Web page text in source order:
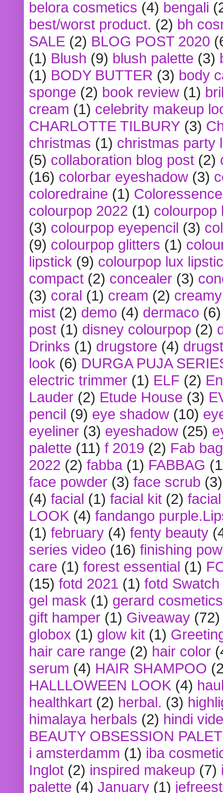
belora cosmetics (4) bengali
best/worst product. (2) bh
SALE (2) BLOG POST 2020
(1) Blush (9) blush palette (3)
(1) BODY BUTTER (3) body
sponge (2) book review (1)
cream (1) celebrity makeup
CHARLOTTE TILBURY (3)
christmas (1) christmas party
(5) collaboration blog post (2)
(16) colorbar eyeshadow (3)
coloredraine (1) Coloressence
colourpop 2022 (1) colourpop
(3) colourpop eyepencil (3)
(9) colourpop glitters (1)
lipstick (9) colourpop lux
compact (2) concealer (3)
(3) coral (1) cream (2)
mist (2) demo (4) dermaco (6)
post (1) disney colourpop (2)
Drinks (1) drugstore (4)
look (6) DURGA PUJA
electric trimmer (1) ELF (2)
Lauder (2) Etude House (3)
pencil (9) eye shadow (10)
eyeliner (3) eyeshadow (25)
palette (11) f 2019 (2) Fab bag
2022 (2) fabba (1) FABBAG
face powder (3) face scrub (3)
(4) facial (1) facial kit (2)
LOOK (4) fandango
(1) february (4) fenty beauty
series video (16) finishing
care (1) forest essential (1)
(15) fotd 2021 (1) fotd
gel mask (1) gerard cosmetics
gift hamper (1) Giveaway (72)
globox (1) glow kit (1)
hair care range (2) hair color
serum (4) HAIR SHAMPOO
HALLLOWEEN LOOK (4)
healthkart (2) herbal. (3)
himalaya herbals (2) hindi
BEAUTY OBSESSION
i amsterdamm (1) iba
Inglot (2) inspired makeup (7)
palette (4) January (1)